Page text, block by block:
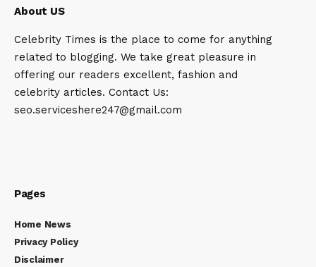
About US
Celebrity Times is the place to come for anything
related to blogging. We take great pleasure in
offering our readers excellent, fashion and
celebrity articles. Contact Us:
seo.serviceshere247@gmail.com
Pages
Home News
Privacy Policy
Disclaimer